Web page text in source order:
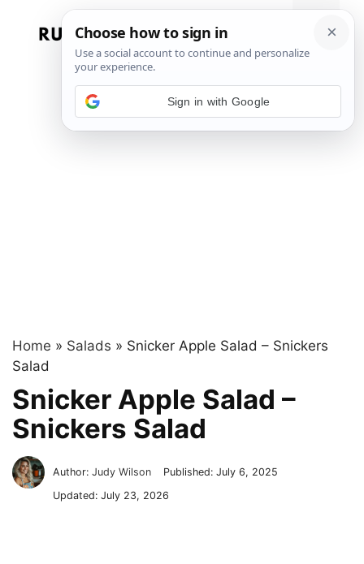
Menu
Home » Salads » Snicker Apple Salad – Snickers
Salad
Snicker Apple Salad –
Snickers Salad
Author:Judy Wilson Published:July 6, 2025
Updated:July 23, 2026
Sign in with Google